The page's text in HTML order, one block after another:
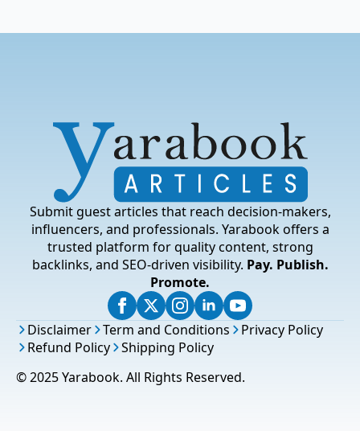
Submit guest articles that reach decision-makers,
influencers, and professionals. Yarabook offers a
trusted platform for quality content, strong
backlinks, and SEO-driven visibility. Pay. Publish.
Promote.
© 2025 Yarabook. All Rights Reserved.
Disclaimer Term and Conditions
Privacy Policy
Refund Policy
Shipping Policy